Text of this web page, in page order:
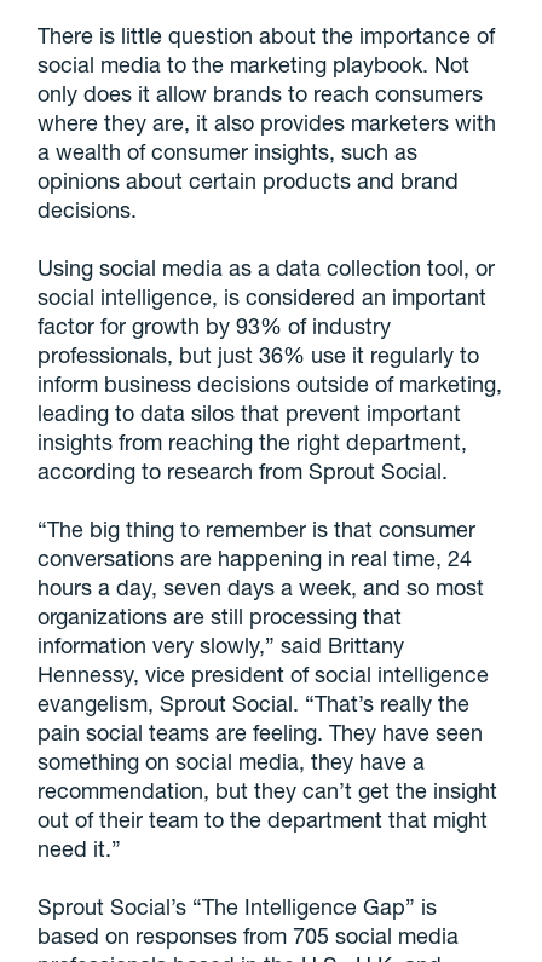
There is little question about the importance of
social media to the marketing playbook. Not
only does it allow brands to reach consumers
where they are, it also provides marketers with
a wealth of consumer insights, such as
opinions about certain products and brand
decisions.
Using social media as a data collection tool, or
social intelligence, is considered an important
factor for growth by 93% of industry
professionals, but just 36% use it regularly to
inform business decisions outside of marketing,
leading to data silos that prevent important
insights from reaching the right department,
according to research from Sprout Social.
“The big thing to remember is that consumer
conversations are happening in real time, 24
hours a day, seven days a week, and so most
organizations are still processing that
information very slowly,” said Brittany
Hennessy, vice president of social intelligence
evangelism, Sprout Social. “That’s really the
pain social teams are feeling. They have seen
something on social media, they have a
recommendation, but they can’t get the insight
out of their team to the department that might
need it.”
Sprout Social’s “The Intelligence Gap” is
based on responses from 705 social media